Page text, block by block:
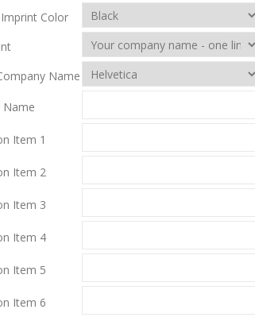
Color
Name
Name
Item 1
Item 2
Item 3
Item 4
Item 5
Item 6